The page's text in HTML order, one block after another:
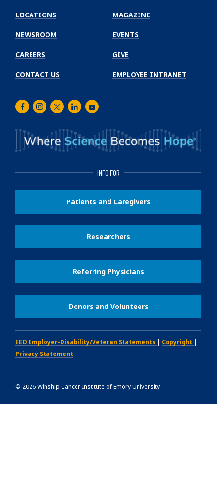
Winship
Cancer
Institute
LOCATIONS
NEWSROOM
CAREERS
CONTACT US
MAGAZINE
EVENTS
GIVE
EMPLOYEE INTRANET
FacebookInstagram
TwitterLinkedInYoutube
INFO FOR
Patients and Caregivers
Researchers
Referring Physicians
Donors and Volunteers
EEO Employer-Disability/Veteran Statements | Copyright |
Privacy Statement
© 2026Winship Cancer Institute of Emory University